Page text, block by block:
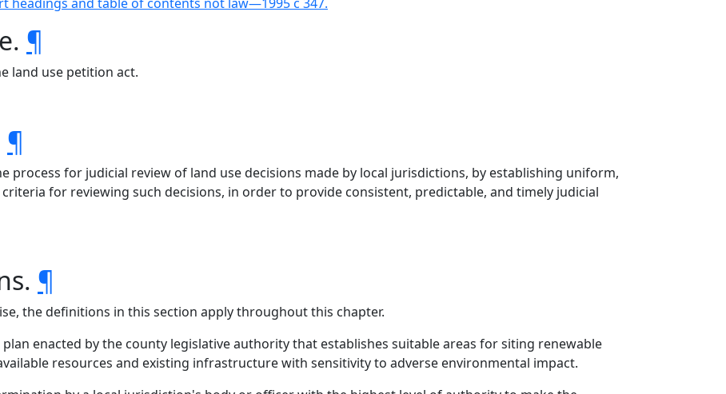
¶
land use petition act.
¶
process for judicial review of land use decisions made by local jurisdictions, by establishing uniform,
for reviewing such decisions, in order to provide consistent, predictable, and timely judicial
¶
the definitions in this section apply throughout this chapter.
enacted by the county legislative authority that establishes suitable areas for siting renewable
resources and existing infrastructure with sensitivity to adverse environmental impact.